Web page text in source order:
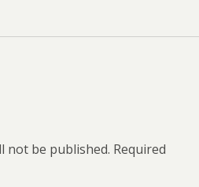
not be published. Required